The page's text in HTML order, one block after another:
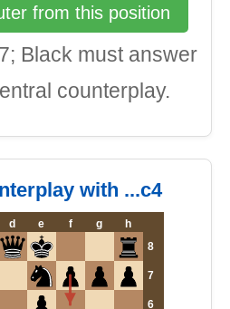
from this position
Black must answer
counterplay.
with ...c4
d e f g
h
8
7
6